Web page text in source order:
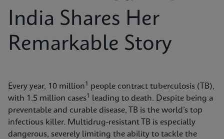
India Shares Her
Remarkable Story
Every year, 10 million1
people contract tuberculosis (TB),
with 1.5 million cases1
leading to death. Despite being a
preventable and curable disease, TB is the world’s top
infectious killer. Multidrug-resistant TB is especially
dangerous, severely limiting the ability to tackle the